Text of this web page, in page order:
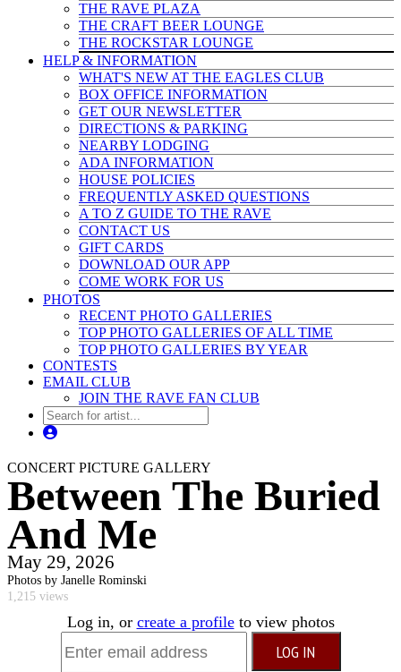
THE RAVE PLAZA
THE CRAFT BEER LOUNGE
THE ROCKSTAR LOUNGE
HELP & INFORMATION
WHAT'S NEW AT THE EAGLES CLUB
BOX OFFICE INFORMATION
GET OUR NEWSLETTER
DIRECTIONS & PARKING
NEARBY LODGING
ADA INFORMATION
HOUSE POLICIES
FREQUENTLY ASKED QUESTIONS
A TO Z GUIDE TO THE RAVE
CONTACT US
GIFT CARDS
DOWNLOAD OUR APP
COME WORK FOR US
PHOTOS
RECENT PHOTO GALLERIES
TOP PHOTO GALLERIES OF ALL TIME
TOP PHOTO GALLERIES BY YEAR
CONTESTS
EMAIL CLUB
JOIN THE RAVE FAN CLUB
CONCERT PICTURE GALLERY
Between The Buried
And Me
May 29, 2026
Photos by Janelle Rominski
1,215 views
Log in, or create a profileto view photos